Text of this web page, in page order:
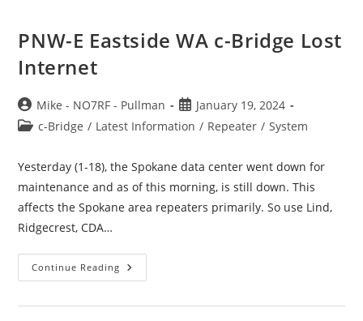
PNW-E Eastside WA c-Bridge Lost
Internet
Post
author:
Mike - NO7RF - Pullman
Post
published:
January 19, 2024
Postc-Bridge / Latest Information / Repeater / System
Yesterday (1-18), the Spokane data center went down for
maintenance and as of this morning, is still down. This
affects the Spokane area repeaters primarily. So use Lind,
Ridgecrest, CDA…
Continue Reading PNW-
E